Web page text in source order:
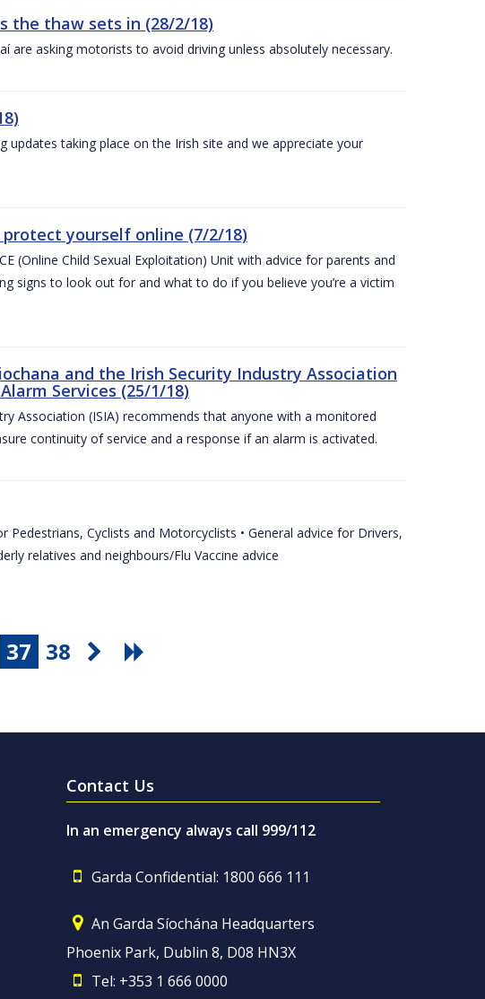
the thaw sets in (28/2/18)
are asking motorists to avoid driving unless absolutely necessary.
taking place on the Irish site and we appreciate your
yourself online (7/2/18)
(Online Child Sexual Exploitation) Unit with advice for parents and
signs to look out for and what to do if you believe you’re a victim
and the Irish Security Industry Association
Services (25/1/18)
Association (ISIA) recommends that anyone with a monitored
continuity of service and a response if an alarm is activated.
Pedestrians, Cyclists and Motorcyclists • General advice for Drivers,
relatives and neighbours/Flu Vaccine advice
37 38
Contact Us
In an emergency always call 999/112
Garda Confidential: 1800 666 111
An Garda Síochána Headquarters
Phoenix Park, Dublin 8, D08 HN3X
Tel: +353 1 666 0000